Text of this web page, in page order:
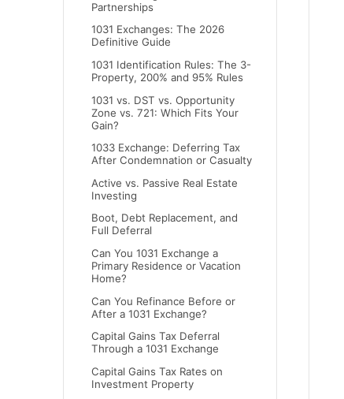
Partnerships
1031 Exchanges: The 2026
Definitive Guide
1031 Identification Rules: The 3-
Property, 200% and 95% Rules
1031 vs. DST vs. Opportunity
Zone vs. 721: Which Fits Your
Gain?
1033 Exchange: Deferring Tax
After Condemnation or Casualty
Active vs. Passive Real Estate
Investing
Boot, Debt Replacement, and
Full Deferral
Can You 1031 Exchange a
Primary Residence or Vacation
Home?
Can You Refinance Before or
After a 1031 Exchange?
Capital Gains Tax Deferral
Through a 1031 Exchange
Capital Gains Tax Rates on
Investment Property